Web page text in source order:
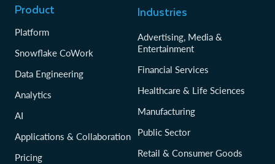
Product
Platform
Snowflake CoWork
Data Engineering
Analytics
AI
Applications & Collaboration
Pricing
Industries
Advertising, Media &
Entertainment
Financial Services
Healthcare & Life Sciences
Manufacturing
Public Sector
Retail & Consumer Goods